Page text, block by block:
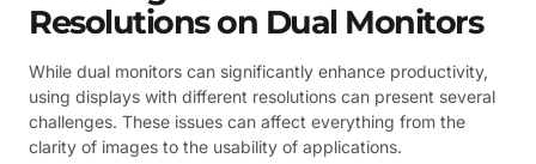
Resolutions on Dual Monitors
While dual monitors can significantly enhance productivity,
using displays with different resolutions can present several
challenges. These issues can affect everything from the
clarity of images to the usability of applications.